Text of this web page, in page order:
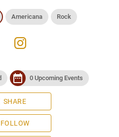
Americana Rock
instagram
date_range 0 Upcoming Events
SHARE
FOLLOW